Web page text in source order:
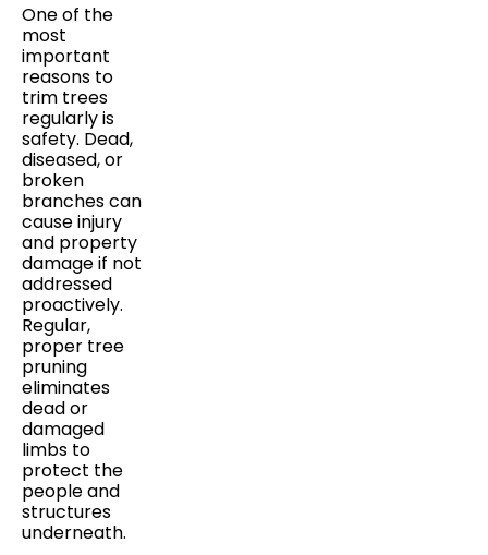
One of the
most
important
reasons to
trim trees
regularly is
safety. Dead,
diseased, or
broken
branches can
cause injury
and property
damage if not
addressed
proactively.
Regular,
proper tree
pruning
eliminates
dead or
damaged
limbs to
protect the
people and
structures
underneath.